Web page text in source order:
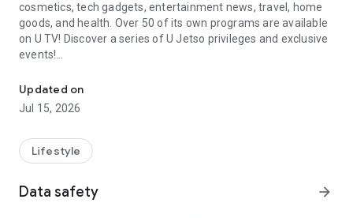
cosmetics, tech gadgets, entertainment news, travel, home
goods, and health. Over 50 of its own programs are available
on U TV! Discover a series of U Jetso privileges and exclusive
events!
【Hong Kong Residents' Hub】
U Jetso – A one-stop shop for gifts, discounts, rewards,
receive a welcome bonus of 150 U Fun points for exciting
rewards!
Member Exclusive Activities – Enjoy exclusive free offers and
Updated on
Jul 15, 2026
Lifestyle
Data safety arrow_forward